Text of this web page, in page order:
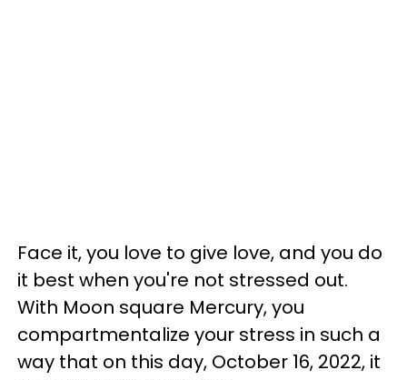
Face it, you love to give love, and you do
it best when you're not stressed out.
With Moon square Mercury, you
compartmentalize your stress in such a
way that on this day, October 16, 2022, it